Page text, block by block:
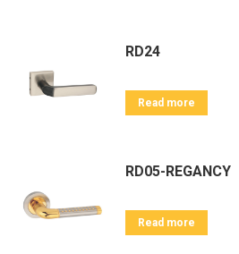
RD24
Read more
RD05-REGANCY
Read more